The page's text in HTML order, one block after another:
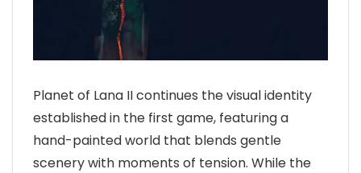
Planet of Lana II continues the visual identity
established in the first game, featuring a
hand-painted world that blends gentle
scenery with moments of tension. While the